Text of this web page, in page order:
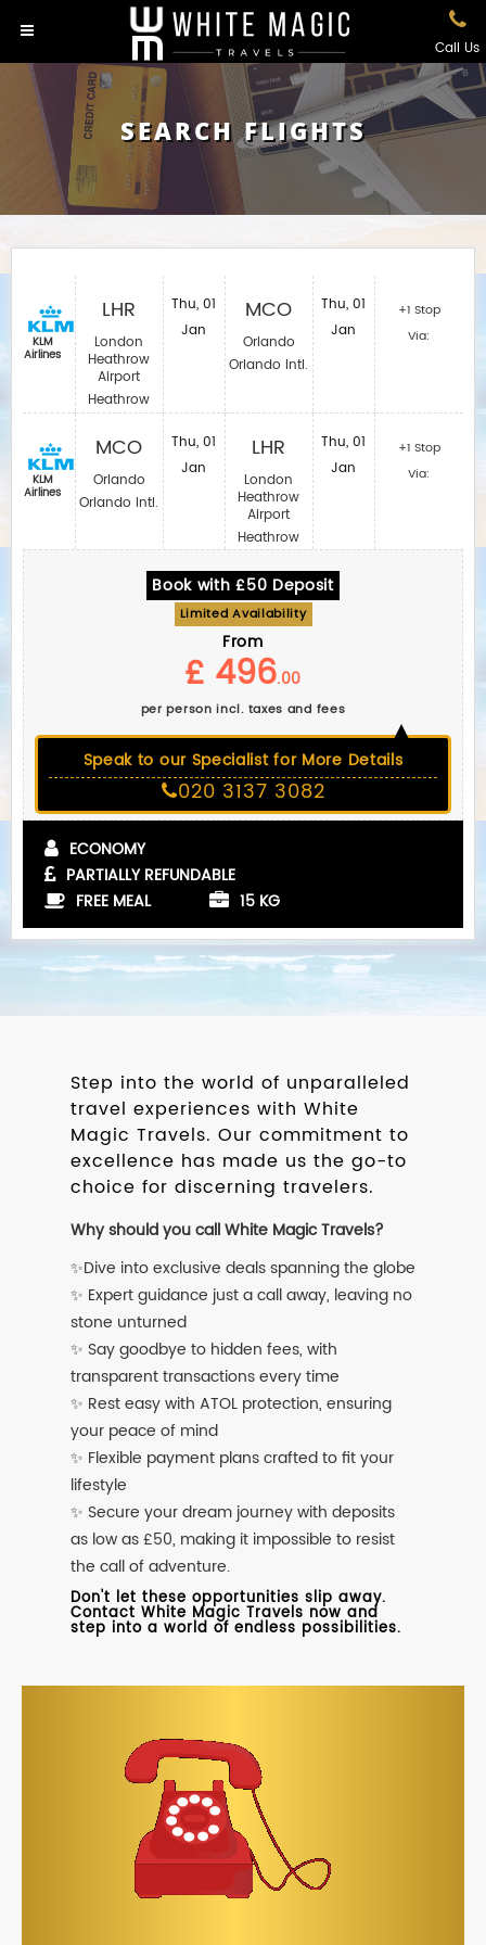
Call Us
SEARCH FLIGHTS
KLM
Airlines
KLM
Airlines
LHR
London
Heathrow
Airport
Heathrow
MCO
Orlando
Orlando Intl.
Thu, 01
Jan
Thu, 01
Jan
MCO
Orlando
Orlando Intl.
LHR
London
Heathrow
Airport
Heathrow
Thu, 01
Jan
Thu, 01
Jan
+1 Stop
Via:
+1 Stop
Via:
Book with £50 Deposit
Limited Availability
From
£ 496.00
per person incl. taxes and fees
Speak to our Specialist for More Details
020 3137 3082
ECONOMY
PARTIALLY REFUNDABLE
FREE MEAL
15 KG
Step into the world of unparalleled
travel experiences with White
Magic Travels. Our commitment to
excellence has made us the go-to
choice for discerning travelers.
Why should you call White Magic Travels?
✨Dive into exclusive deals spanning the globe
✨ Expert guidance just a call away, leaving no
stone unturned
✨ Say goodbye to hidden fees, with
transparent transactions every time
✨ Rest easy with ATOL protection, ensuring
your peace of mind
✨ Flexible payment plans crafted to fit your
lifestyle
✨ Secure your dream journey with deposits
as low as £50, making it impossible to resist
the call of adventure.
Don't let these opportunities slip away.
Contact White Magic Travels now and
step into a world of endless possibilities.